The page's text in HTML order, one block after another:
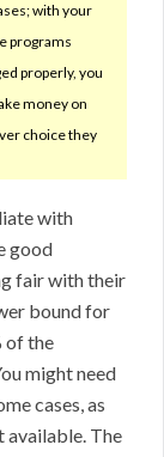
with your
programs
properly, you
money on
choice they
with
good
fair with their
bound for
of the
might need
cases, as
available. The